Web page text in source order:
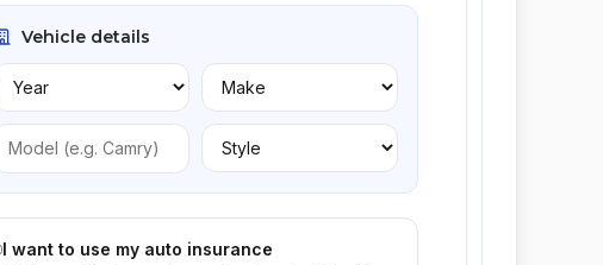
Vehicle details
I want to use my auto insurance